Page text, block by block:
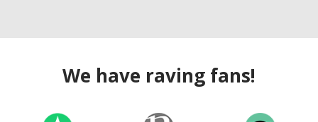
We have raving fans!